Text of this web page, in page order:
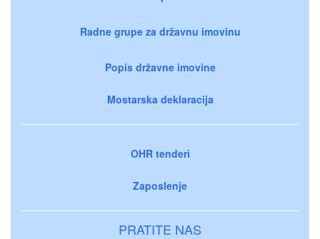
Radne grupe za državnu imovinu
Popis državne imovine
Mostarska deklaracija
OHR tenderi
Zaposlenje
PRATITE NAS